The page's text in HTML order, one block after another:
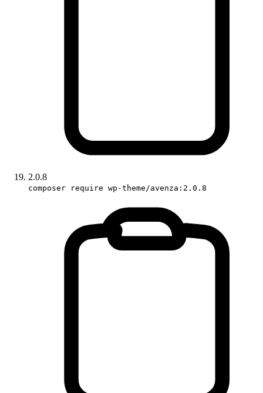
2.0.8
composer require wp-theme/avenza:2.0.8